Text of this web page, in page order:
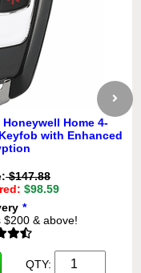
Home 4-
with Enhanced
$147.88
$98.59
*
& above!
QTY: